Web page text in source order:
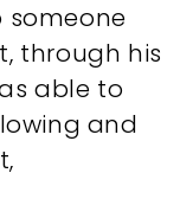
through his
able to
and